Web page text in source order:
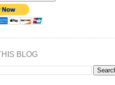
BLOG